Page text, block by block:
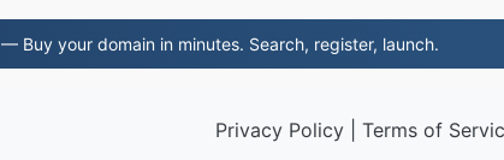
— Buy your domain in minutes. Search, register, launch.
Privacy Policy| Terms of